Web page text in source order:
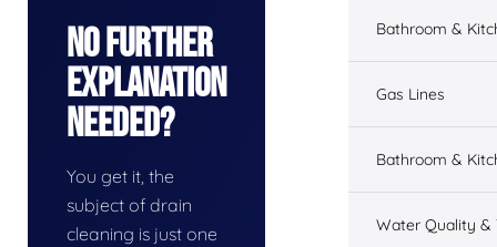
No Further
Explanation
Needed?
You get it, the
subject of drain
cleaning is just one
Bathroom &
Gas Lines
Bathroom &
Water Quality &